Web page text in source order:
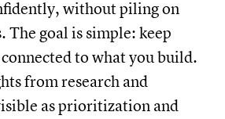
without piling on
The goal is simple: keep
to what you build.
from research and
as prioritization and